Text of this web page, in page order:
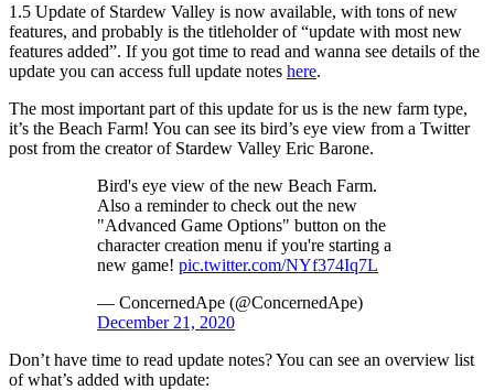
1.5 Update of Stardew Valley is now available, with tons of new
features, and probably is the titleholder of “update with most new
features added”. If you got time to read and wanna see details of the
update you can access full update notes here.
The most important part of this update for us is the new farm type,
it’s the Beach Farm! You can see its bird’s eye view from a Twitter
post from the creator of Stardew Valley Eric Barone.
Bird's eye view of the new Beach Farm.
Also a reminder to check out the new
"Advanced Game Options" button on the
character creation menu if you're starting a
new game! pic.twitter.com/NYf374Iq7L
— ConcernedApe (@ConcernedApe)
December 21, 2020
Don’t have time to read update notes? You can see an overview list
of what’s added with update: